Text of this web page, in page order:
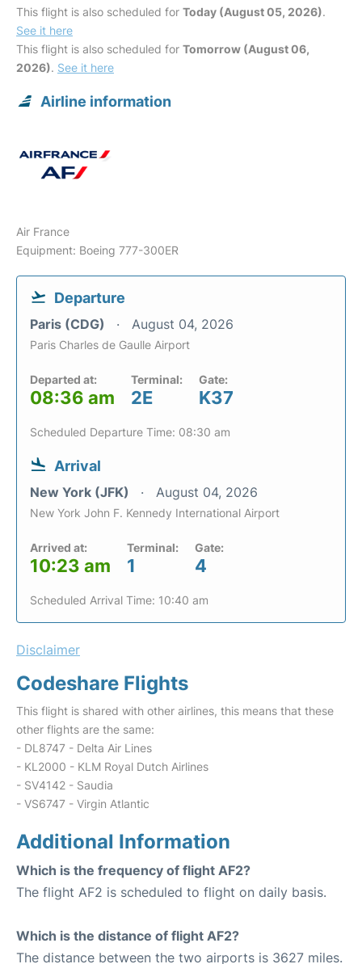
This flight is also scheduled for Today (August 05, 2026).
See it here
This flight is also scheduled for Tomorrow (August 06,
2026). See it here
Airline information
Air France
Equipment: Boeing 777-300ER
Departure
Paris (CDG) August 04, 2026
Paris Charles de Gaulle Airport
Departed at:
08:36 am
Terminal:
2E
Gate:
K37
Scheduled Departure Time: 08:30 am
Arrival
New York (JFK) August 04, 2026
New York John F. Kennedy International Airport
Arrived at:
10:23 am
Terminal:
1
Gate:
4
Scheduled Arrival Time: 10:40 am
Disclaimer
Codeshare Flights
This flight is shared with other airlines, this means that these
other flights are the same:
- DL8747 - Delta Air Lines
- KL2000 - KLM Royal Dutch Airlines
- SV4142 - Saudia
- VS6747 - Virgin Atlantic
Additional Information
Which is the frequency of flight AF2?
The flight AF2 is scheduled to flight on daily basis.
Which is the distance of flight AF2?
The distance between the two airports is 3627 miles.